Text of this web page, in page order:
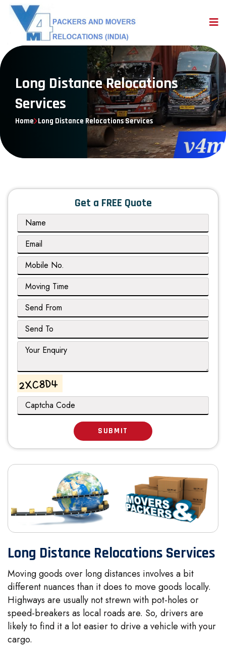
Long Distance Relocations
Services
Home Long Distance Relocations Services
Get a FREE Quote
Long Distance Relocations Services
Moving goods over long distances involves a bit
different nuances than it does to move goods locally.
Highways are usually not strewn with pot-holes or
speed-breakers as local roads are. So, drivers are
likely to find it a lot easier to drive a vehicle with your
cargo.